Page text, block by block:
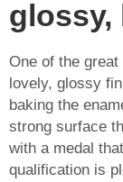
glossy,
One of the
lovely, glossy
baking the
strong surface
with a medal
qualification is